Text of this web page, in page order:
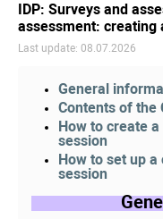
IDP: Surveys and
assessment: creating
Last update: 08.07.2026
General
Contents of the
How to create
session
How to set up
session